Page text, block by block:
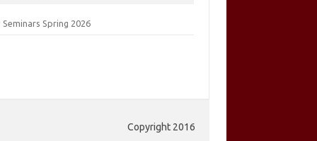
Seminars Spring 2026
Copyright 2016